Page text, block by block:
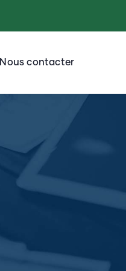
Nous contacter